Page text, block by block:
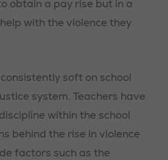
obtain a pay rise but in a
with the violence they
soft on school
system. Teachers have
within the school
behind the rise in violence
factors such as the